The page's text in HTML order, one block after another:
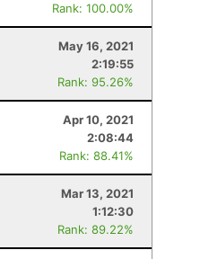
Rank: 100.00%
May 16, 2021
2:19:55
Rank: 95.26%
Apr 10, 2021
2:08:44
Rank: 88.41%
Mar 13, 2021
1:12:30
Rank: 89.22%